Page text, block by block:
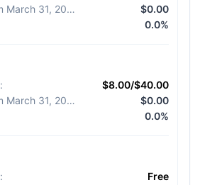
Diff from March 31, 2026
$0.00
0.0%
:
$8.00/$40.00
Diff from March 31, 2026
$0.00
0.0%
:
Free